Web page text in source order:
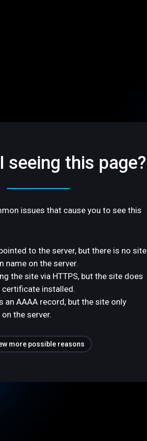
seeing this page?
issues that cause you to see this
to the server, but there is no site
name on the server.
the site via HTTPS, but the site does
certificate installed.
an AAAA record, but the site only
the server.
more possible reasons